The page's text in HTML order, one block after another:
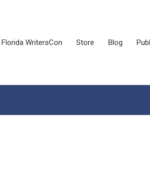
Florida WritersCon Store Blog